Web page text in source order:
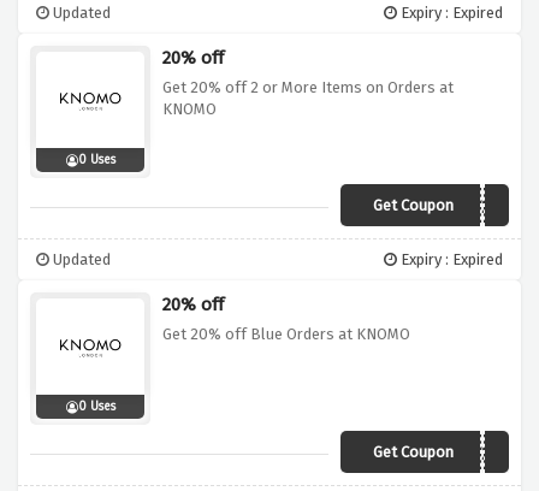
Updated Expiry : Expired
0 Uses
20% off
Get 20% off 2 or More Items on Orders at
KNOMO
Get CouponMERRY20
Updated Expiry : Expired
0 Uses
20% off
Get 20% off Blue Orders at KNOMO
Get Coupon
BLUEMONDAY20